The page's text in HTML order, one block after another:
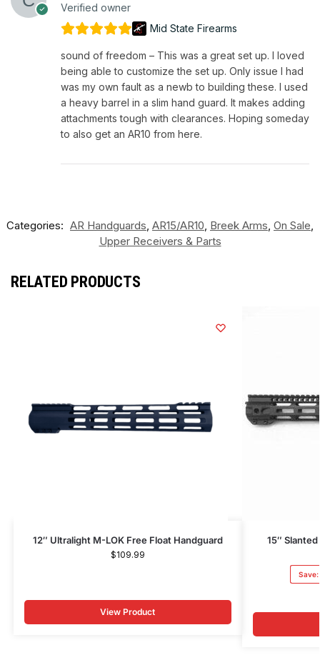
Verified owner
Mid State Firearms
sound of freedom – This was a great set up. I loved
being able to customize the set up. Only issue I had
was my own fault as a newb to building these. I used
a heavy barrel in a slim hand guard. It makes adding
attachments tough with clearances. Hoping someday
to also get an AR10 from here.
Categories: AR Handguards AR15/AR10 Breek Arms On Sale
Upper Receivers & Parts
RELATED PRODUCTS
12″ Ultralight M-LOK Free Float Handguard
$109.99
View Product
15″
Save: